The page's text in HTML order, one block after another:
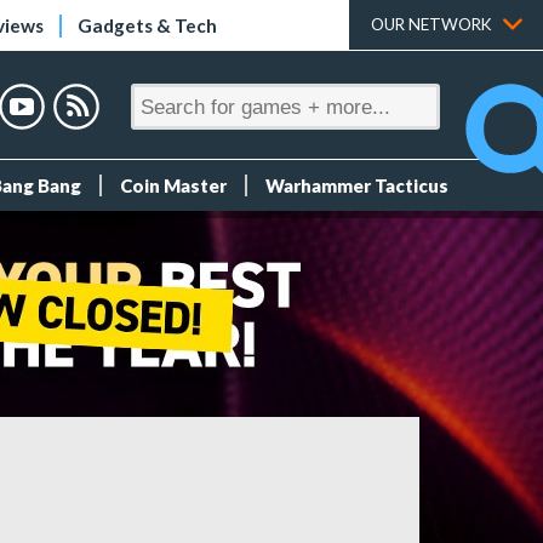
Gadgets & Tech OUR NETWORK
Bang Coin Master Warhammer Tacticus